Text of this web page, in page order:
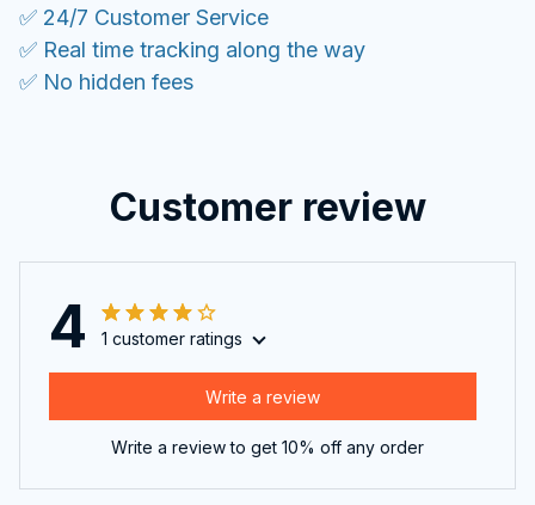
✅ 24/7 Customer Service
✅ Real time tracking along the way
✅ No hidden fees
Customer review
4 1 customer ratings
Write a review
Write a review to get 10% off any order